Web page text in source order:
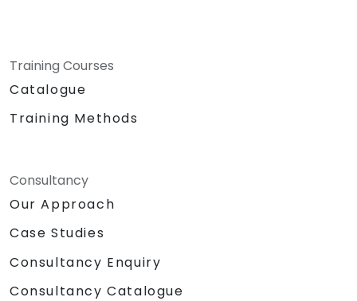
Training Courses
Catalogue
Training Methods
Consultancy
Our Approach
Case Studies
Consultancy Enquiry
Consultancy Catalogue